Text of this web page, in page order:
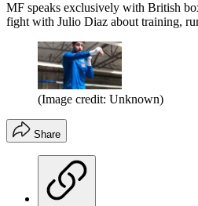
MF speaks exclusively with British
fight with Julio Diaz about training,
(Image credit: Unknown)
Share